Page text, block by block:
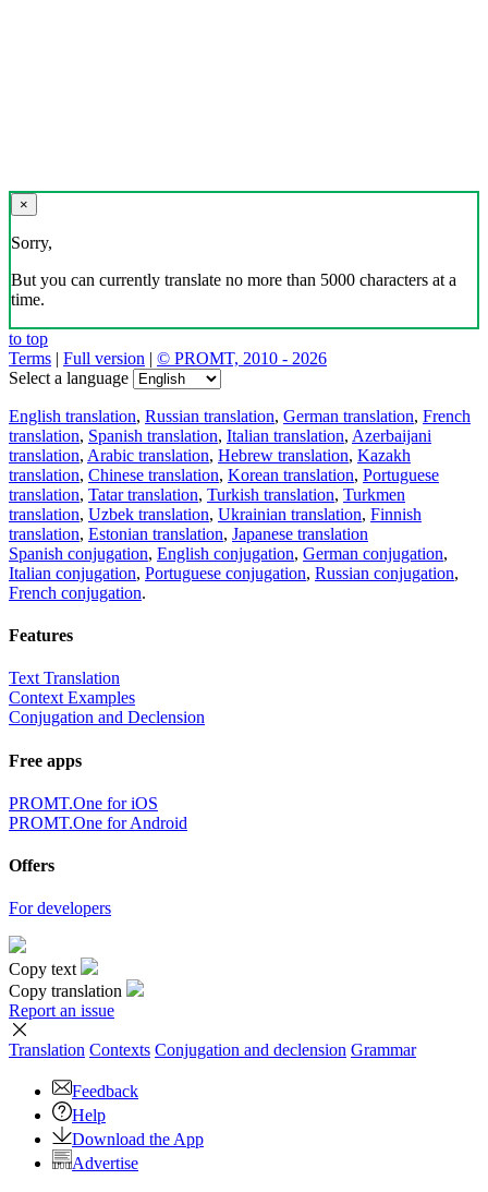
×
Sorry,
But you can currently translate no more than 5000 characters at a
time.
to top
Terms | Full version | © PROMT, 2010 - 2026
Select a language
English translation, Russian translation, German translation, French
translation, Spanish translation, Italian translation, Azerbaijani
translation, Arabic translation, Hebrew translation, Kazakh
translation, Chinese translation, Korean translation, Portuguese
translation, Tatar translation, Turkish translation, Turkmen
translation, Uzbek translation, Ukrainian translation, Finnish
translation, Estonian translation, Japanese translation
Spanish conjugation, English conjugation, German conjugation,
Italian conjugation, Portuguese conjugation, Russian conjugation,
French conjugation.
Features
Text Translation
Context Examples
Conjugation and Declension
Free apps
PROMT.One for iOS
PROMT.One for Android
Offers
For developers
Copy text
Copy translation
Report an issue
Translation Contexts Conjugation and declension Grammar
Feedback
Help
Download the App
Advertise